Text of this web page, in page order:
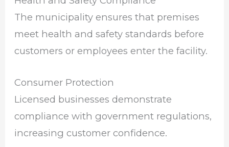
The municipality ensures that premises
meet health and safety standards before
customers or employees enter the facility.
Consumer Protection
Licensed businesses demonstrate
compliance with government regulations,
increasing customer confidence.